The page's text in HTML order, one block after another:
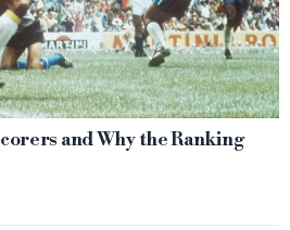
and Why the Ranking